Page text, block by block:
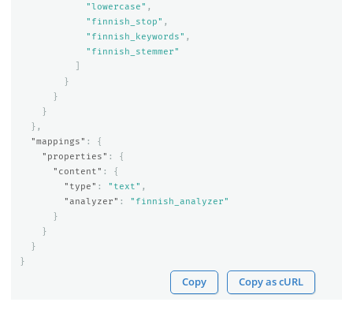
"lowercase" ,
"finnish_stop" ,
"finnish_keywords" ,
"finnish_stemmer"
}
}
}
},
"mappings" :
{
"properties" :
{
"content" :
{
"type" : "text" ,
"analyzer" :
"finnish_analyzer"
}
}
}
}
Copy Copy as cURL